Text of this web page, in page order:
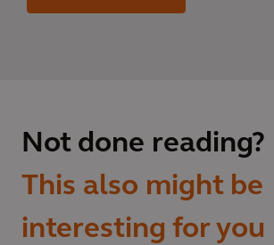
Not done reading?
This also might be
interesting for you